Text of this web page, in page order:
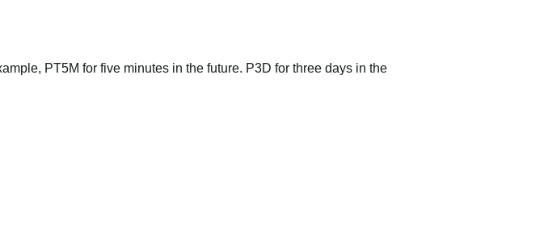
PT5M for five minutes in the future. P3D for three days in the